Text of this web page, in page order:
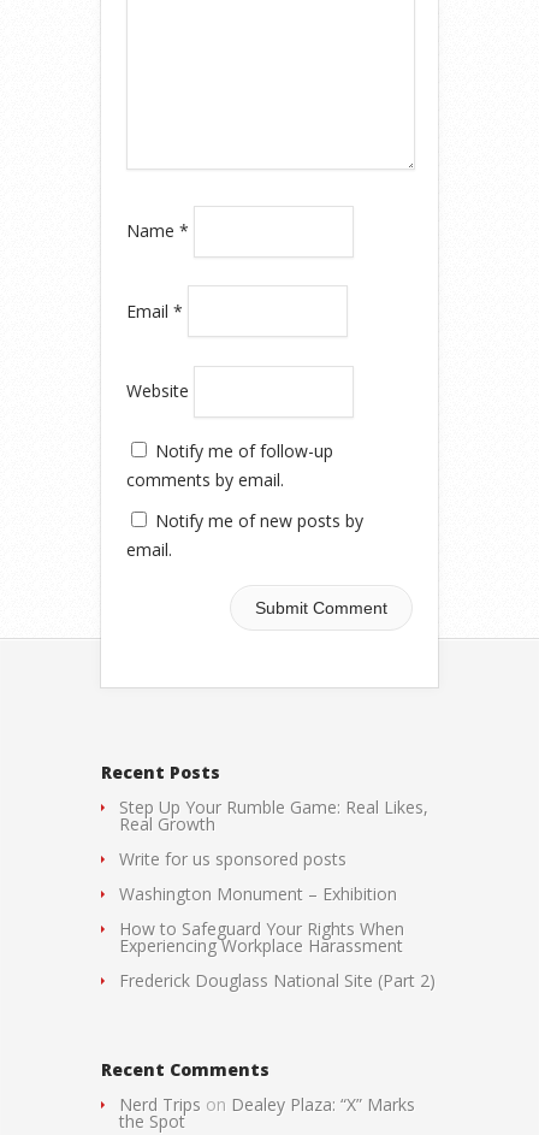
Name *
Email *
Website
Notify me of follow-up
comments by email.
Notify me of new posts by
email.
Recent Posts
Step Up Your Rumble Game: Real Likes,
Real Growth
Write for us sponsored posts
Washington Monument – Exhibition
How to Safeguard Your Rights When
Experiencing Workplace Harassment
Frederick Douglass National Site (Part 2)
Recent Comments
Nerd Trips on Dealey Plaza: “X” Marks
the Spot